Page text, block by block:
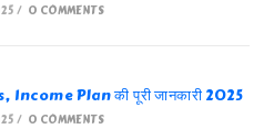
/ 0 COMMENTS
Income Plan की पूरी जानकारी 2025
/ 0 COMMENTS